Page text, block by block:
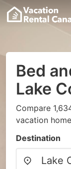
Bed
Lake
Compare
vacation
Destination